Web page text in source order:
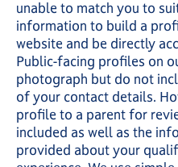
unable to match you to
information to build a
website and be directly
Public-facing profiles on
photograph but do not
of your contact details.
profile to a parent for
included as well as the
provided about your